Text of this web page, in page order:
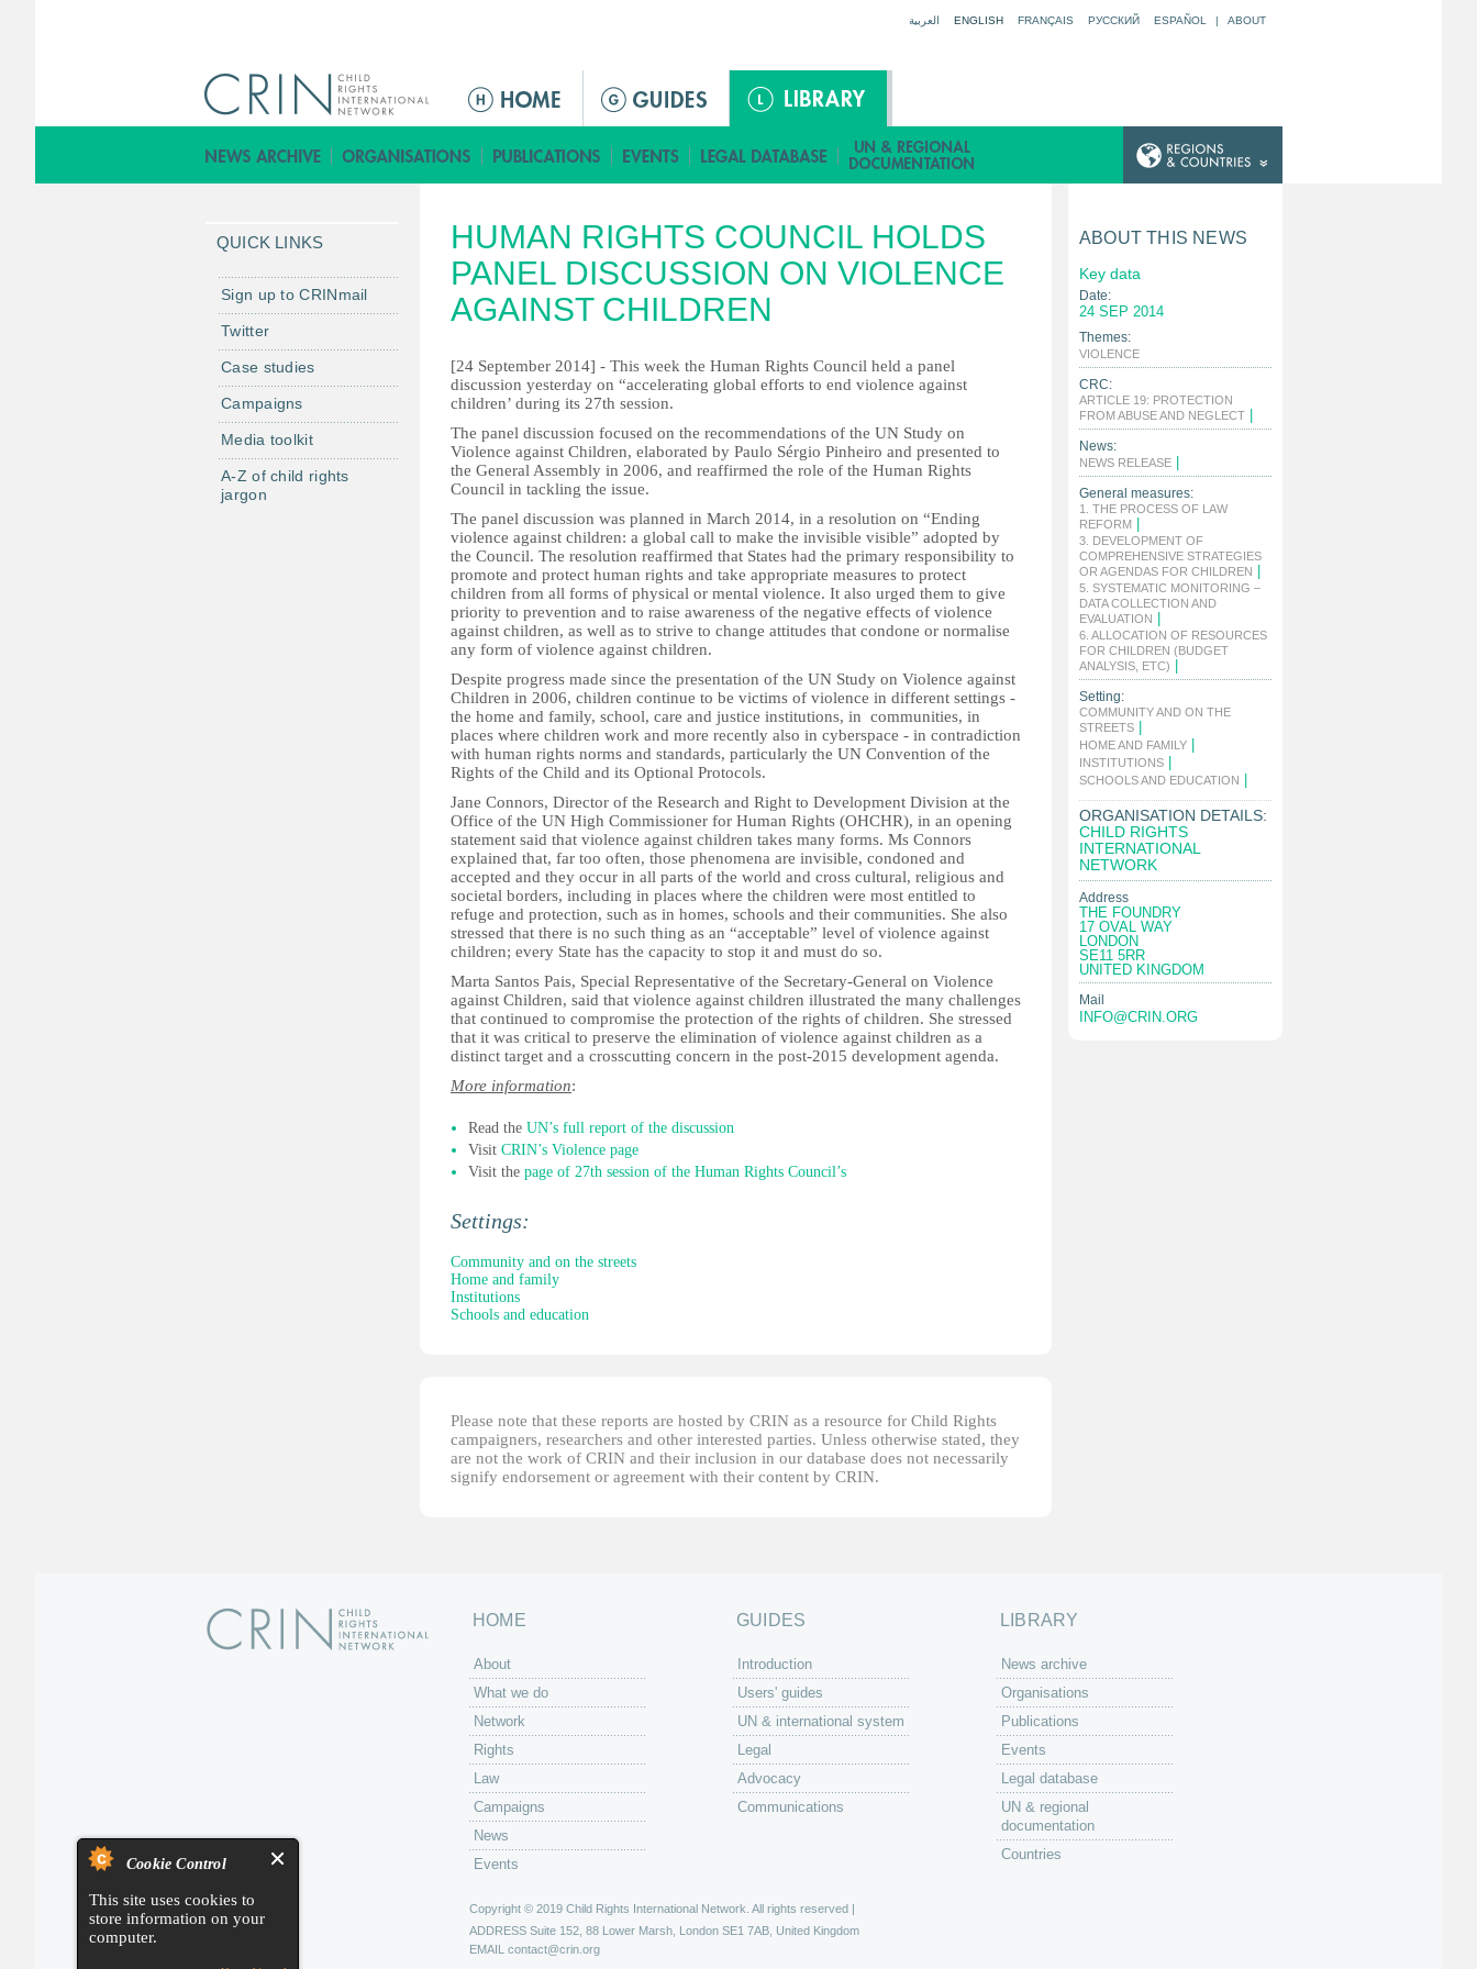
Cookie Control
This site uses cookies to
store information on your
computer.
العربية ENGLISH FRANÇAIS РУССКИЙ ESPAÑOL | ABOUT
M
n
u
r
i
n
c
p
a
l
HUMAN RIGHTS COUNCIL HOLDS
PANEL DISCUSSION ON VIOLENCE
AGAINST CHILDREN
[24 September 2014] - This week the Human Rights Council held a panel
discussion yesterday on “accelerating global efforts to end violence against
children’ during its 27th session.
The panel discussion focused on the recommendations of the UN Study on
Violence against Children, elaborated by Paulo Sérgio Pinheiro and presented to
the General Assembly in 2006, and reaffirmed the role of the Human Rights
Council in tackling the issue.
The panel discussion was planned in March 2014, in a resolution on “Ending
violence against children: a global call to make the invisible visible” adopted by
the Council. The resolution reaffirmed that States had the primary responsibility to
promote and protect human rights and take appropriate measures to protect
children from all forms of physical or mental violence. It also urged them to give
priority to prevention and to raise awareness of the negative effects of violence
against children, as well as to strive to change attitudes that condone or normalise
any form of violence against children.
Despite progress made since the presentation of the UN Study on Violence against
Children in 2006, children continue to be victims of violence in different settings -
the home and family, school, care and justice institutions, in communities, in
places where children work and more recently also in cyberspace - in contradiction
with human rights norms and standards, particularly the UN Convention of the
Rights of the Child and its Optional Protocols.
Jane Connors, Director of the Research and Right to Development Division at the
Office of the UN High Commissioner for Human Rights (OHCHR), in an opening
statement said that violence against children takes many forms. Ms Connors
explained that, far too often, those phenomena are invisible, condoned and
accepted and they occur in all parts of the world and cross cultural, religious and
societal borders, including in places where the children were most entitled to
refuge and protection, such as in homes, schools and their communities. She also
stressed that there is no such thing as an “acceptable” level of violence against
children; every State has the capacity to stop it and must do so.
Marta Santos Pais, Special Representative of the Secretary-General on Violence
against Children, said that violence against children illustrated the many challenges
that continued to compromise the protection of the rights of children. She stressed
that it was critical to preserve the elimination of violence against children as a
distinct target and a crosscutting concern in the post-2015 development agenda.
More information:
Read the UN’s full report of the discussion
Visit CRIN’s Violence page
Visit the page of 27th session of the Human Rights Council’s
Settings:
Community and on the streets
Home and family
Institutions
Schools and education
Please note that these reports are hosted by CRIN as a resource for Child Rights
campaigners, researchers and other interested parties. Unless otherwise stated, they
are not the work of CRIN and their inclusion in our database does not necessarily
signify endorsement or agreement with their content by CRIN.
QUICK LINKS
Sign up to CRINmail
Twitter
Case studies
Campaigns
Media toolkit
A-Z of child rights
jargon
ABOUT THIS NEWS
Key data
Date:
24 SEP 2014
Themes:
VIOLENCE
CRC:
ARTICLE 19: PROTECTION
FROM ABUSE AND NEGLECT
News:
NEWS RELEASE
General measures:
1. THE PROCESS OF LAW
REFORM
3. DEVELOPMENT OF
COMPREHENSIVE STRATEGIES
OR AGENDAS FOR CHILDREN
5. SYSTEMATIC MONITORING –
DATA COLLECTION AND
EVALUATION
6. ALLOCATION OF RESOURCES
FOR CHILDREN (BUDGET
ANALYSIS, ETC)
Setting:
COMMUNITY AND ON THE
STREETS
HOME AND FAMILY
INSTITUTIONS
SCHOOLS AND EDUCATION
ORGANISATION DETAILS:
CHILD RIGHTS
INTERNATIONAL
NETWORK
Address
THE FOUNDRY
17 OVAL WAY
LONDON
SE11 5RR
UNITED KINGDOM
Mail
INFO@CRIN.ORG
HOME
About
What we do
Network
Rights
Law
Campaigns
News
Events
GUIDES
Introduction
Users' guides
UN & international system
Legal
Advocacy
Communications
LIBRARY
News archive
Organisations
Publications
Events
Legal database
UN & regional
documentation
Countries
Copyright © 2019 Child Rights International Network. All rights reserved |
ADDRESS Suite 152, 88 Lower Marsh, London SE1 7AB, United Kingdom
EMAIL contact@crin.org